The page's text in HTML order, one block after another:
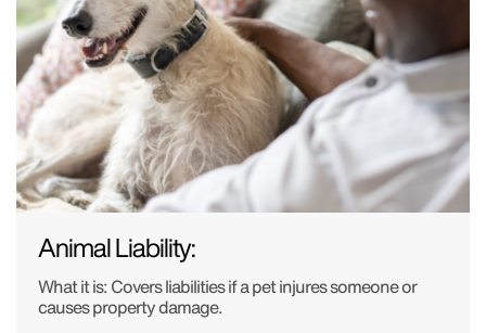
Animal Liability:
What it is:Covers liabilities if a pet injures someone or
causes property damage.